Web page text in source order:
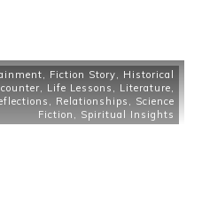
Fiction Story
Historical
Life Lessons Literature
Relationships
Science
Fiction
Spiritual Insights